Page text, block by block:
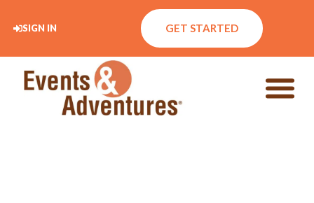
SIGN IN GET STARTED